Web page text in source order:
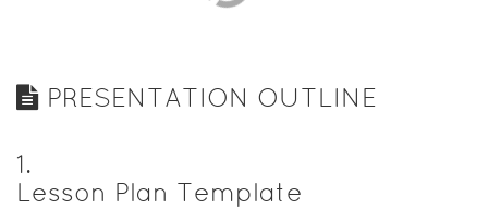
PRESENTATION OUTLINE
1.
Lesson Plan Template